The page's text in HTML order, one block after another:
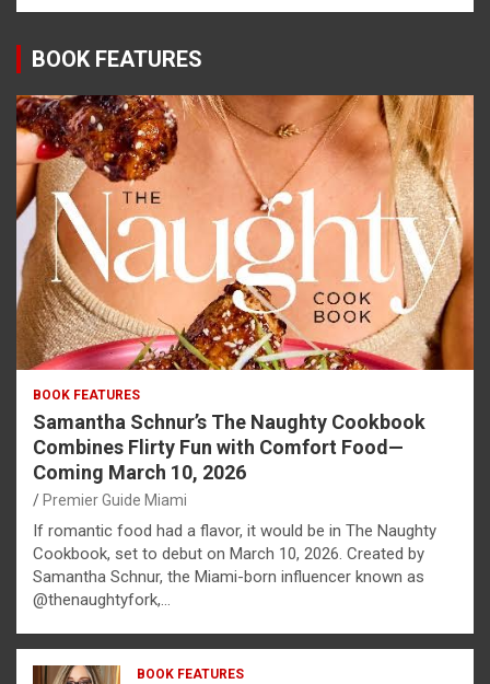
BOOK FEATURES
BOOK FEATURES
Samantha Schnur’s The Naughty Cookbook
Combines Flirty Fun with Comfort Food—
Coming March 10, 2026
Premier Guide Miami
If romantic food had a flavor, it would be in The Naughty
Cookbook, set to debut on March 10, 2026. Created by
Samantha Schnur, the Miami-born influencer known as
@thenaughtyfork,…
BOOK FEATURES